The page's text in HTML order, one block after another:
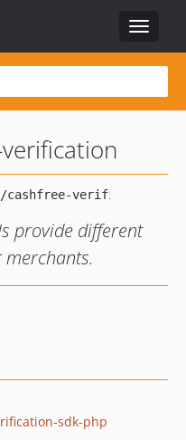
Toggle
provide different
sdk-php